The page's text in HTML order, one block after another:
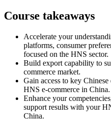
Course takeaways
Accelerate your
platforms, consumer
focused on the HNS sector.
Build export capability to
commerce market.
Gain access to key
HNS e-commerce in China.
Enhance your
support results with your
China.